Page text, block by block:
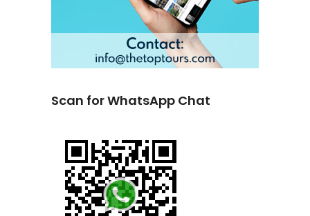
Scan for WhatsApp Chat